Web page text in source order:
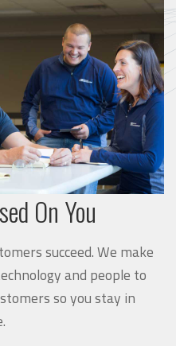
On You
succeed. We make
and people to
so you stay in